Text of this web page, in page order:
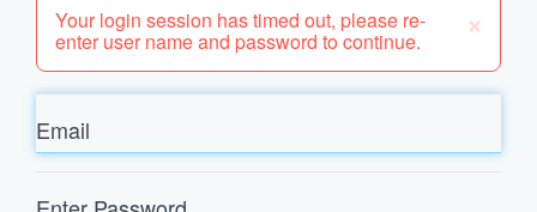
×
Your login session has timed out, please re-
enter user name and password to continue.
Email
Password